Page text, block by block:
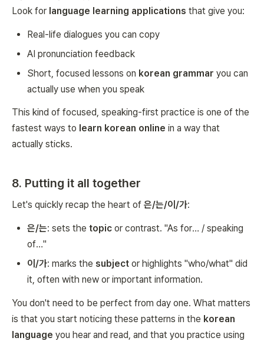
Look for language learning applications that give you:
Real-life dialogues you can copy
AI pronunciation feedback
Short, focused lessons on korean grammar you can
actually use when you speak
This kind of focused, speaking-first practice is one of the
fastest ways to learn korean online in a way that
actually sticks.
8. Putting it all together
Let's quickly recap the heart of 은/는/이/가:
은/는: sets the topicor contrast. "As for… / speaking
of…"
이/가: marks the subjector highlights "who/what" did
it, often with new or important information.
You don't need to be perfect from day one. What matters
is that you start noticing these patterns in the korean
language you hear and read, and that you practice using